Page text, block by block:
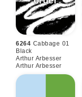
6264 Cabbage 01
Black
Arthur Arbesser
Arthur Arbesser